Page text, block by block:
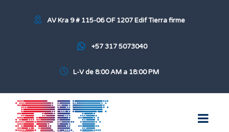
AV Kra 9 # 115-06 OF 1207 Edif Tierra firme
+57 317 5073040
L-V de 8:00 AM a 18:00 PM